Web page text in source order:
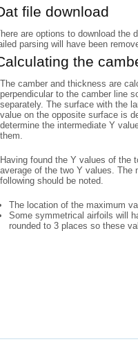
file download
are options to download the
parsing will have been
the
The camber and thickness are
perpendicular to the camber line
separately. The surface with the
value on the opposite surface is
determine the intermediate Y
them.
Having found the Y values of the
average of the two Y values. The
following should be noted.
The location of the maximum
Some symmetrical airfoils will
rounded to 3 places so these